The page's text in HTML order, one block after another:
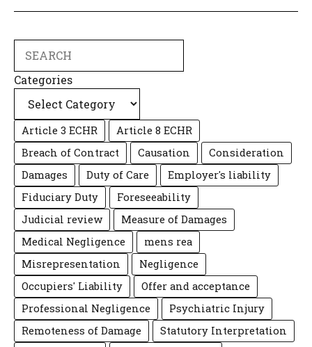
Categories
Article 3 ECHR
Article 8 ECHR
Breach of Contract
Causation
Consideration
Damages
Duty of Care
Employer's liability
Fiduciary Duty
Foreseeability
Judicial review
Measure of Damages
Medical Negligence
mens rea
Misrepresentation
Negligence
Occupiers' Liability
Offer and acceptance
Professional Negligence
Psychiatric Injury
Remoteness of Damage
Statutory Interpretation